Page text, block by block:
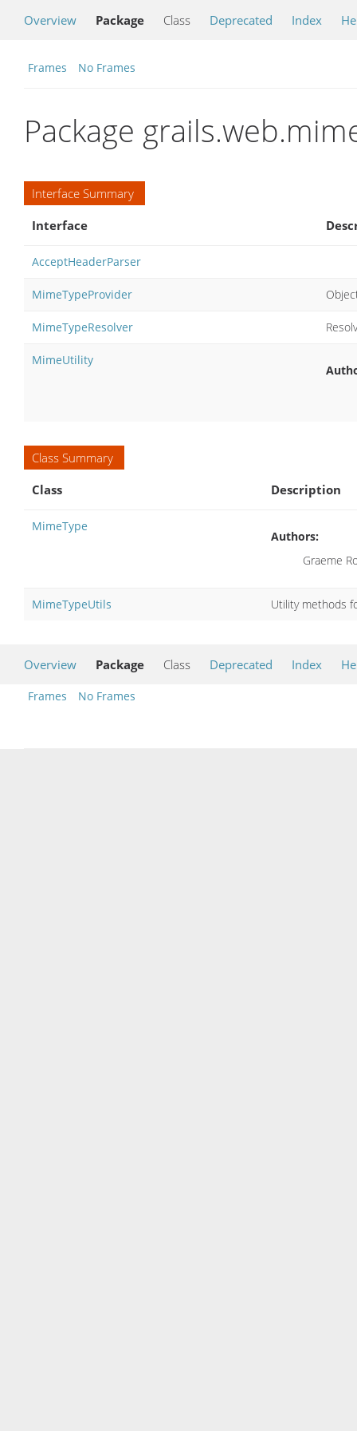
Overview Package Class Deprecated Index
Frames No Frames
Package
Interface Summary
Interface
AcceptHeaderParser
MimeTypeProvider
MimeTypeResolver
MimeUtility
Class Summary
Class
Description
MimeType
Authors:
Graeme
MimeTypeUtils Utility methods
Overview Package Class Deprecated Index
Frames No Frames